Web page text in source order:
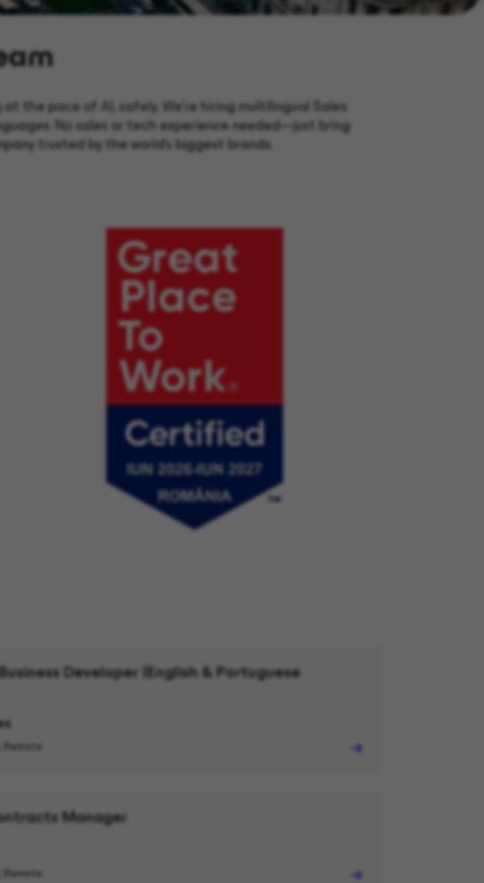
the pace of AI, safely. We’re hiring multilingual Sales
No sales or tech experience needed—just bring
trusted by the world’s biggest brands.
Developer (English & Portuguese
Remote
Manager
Remote